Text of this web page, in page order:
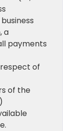
a
payments
of
of the